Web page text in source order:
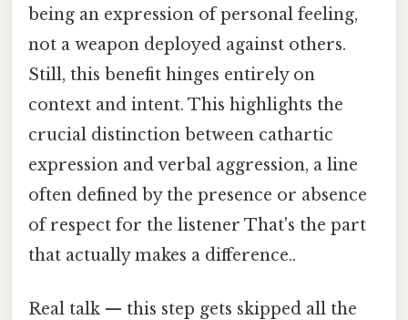
being an expression of personal feeling,
not a weapon deployed against others.
Still, this benefit hinges entirely on
context and intent. This highlights the
crucial distinction between cathartic
expression and verbal aggression, a line
often defined by the presence or absence
of respect for the listener That's the part
that actually makes a difference..
Real talk — this step gets skipped all the